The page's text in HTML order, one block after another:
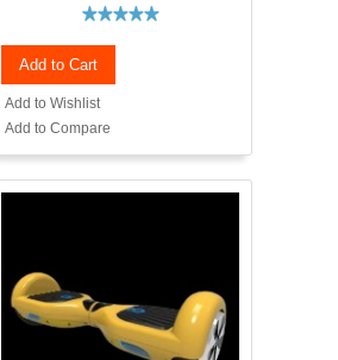
Add to Cart
Add to Wishlist
Add to Compare